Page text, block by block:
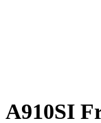
A910SI